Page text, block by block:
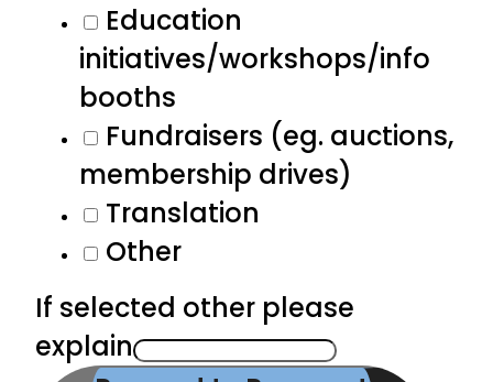
Education
initiatives/workshops/info
booths
Fundraisers (eg. auctions,
membership drives)
Translation
Other
If selected other please
explain